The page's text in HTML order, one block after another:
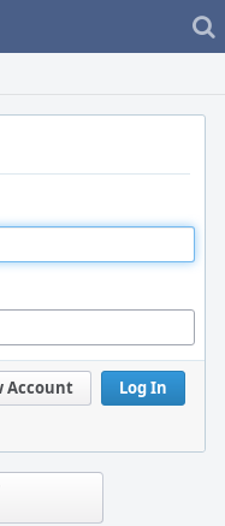
Log In
Account